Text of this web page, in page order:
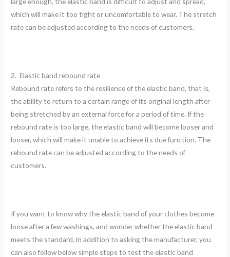
which will make it too tight or uncomfortable to wear. The stretch
rate can be adjusted according to the needs of customers.
2. Elastic band rebound rate
Rebound rate refers to the resilience of the elastic band, that is,
the ability to return to a certain range of its original length after
being stretched by an external force for a period of time. If the
rebound rate is too large, the elastic band will become looser and
looser, which will make it unable to achieve its due function. The
rebound rate can be adjusted according to the needs of
customers.
If you want to know why the elastic band of your clothes become
loose after a few washings, and wonder whether the elastic band
meets the standard, in addition to asking the manufacturer, you
can also follow below simple steps to test the elastic band